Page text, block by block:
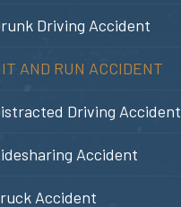
Driving Accident
AND RUN ACCIDENT
Driving Accident
Accident
Accident